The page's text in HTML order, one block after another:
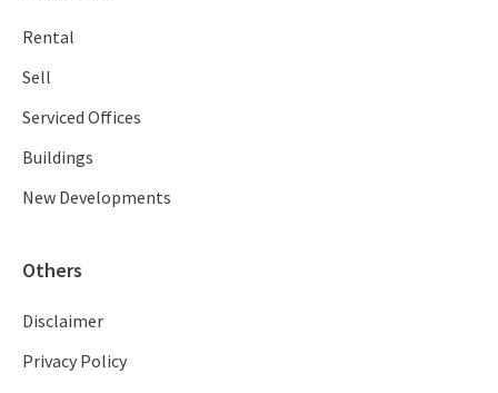
Rental
Sell
Serviced Offices
Buildings
New Developments
Others
Disclaimer
Privacy Policy